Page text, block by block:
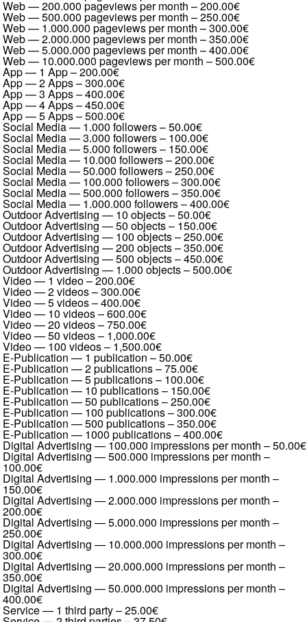
Web — 200.000 pageviews per month –200.00€
Web — 500.000 pageviews per month –250.00€
Web — 1.000.000 pageviews per month –300.00€
Web — 2.000.000 pageviews per month –350.00€
Web — 5.000.000 pageviews per month –400.00€
Web — 10.000.000 pageviews per month –500.00€
App — 1 App–200.00€
App — 2 Apps–300.00€
App — 3 Apps–400.00€
App — 4 Apps–450.00€
App — 5 Apps–500.00€
Social Media — 1.000 followers–50.00€
Social Media — 3.000 followers– 100.00€
Social Media — 5.000 followers– 150.00€
Social Media — 10.000 followers–200.00€
Social Media — 50.000 followers–250.00€
Social Media — 100.000 followers–300.00€
Social Media — 500.000 followers–350.00€
Social Media — 1.000.000 followers–400.00€
Outdoor Advertising — 10 objects–50.00€
Outdoor Advertising — 50 objects– 150.00€
Outdoor Advertising — 100 objects–250.00€
Outdoor Advertising — 200 objects–350.00€
Outdoor Advertising — 500 objects–450.00€
Outdoor Advertising — 1.000 objects–500.00€
Video — 1 video–200.00€
Video — 2 videos–300.00€
Video — 5 videos–400.00€
Video — 10 videos–600.00€
Video — 20 videos–750.00€
Video — 50 videos– 1,000.00€
Video — 100 videos– 1,500.00€
E-Publication — 1 publication –50.00€
E-Publication — 2 publications–75.00€
E-Publication — 5 publications– 100.00€
E-Publication — 10 publications– 150.00€
E-Publication — 50 publications–250.00€
E-Publication — 100 publications–300.00€
E-Publication — 500 publications–350.00€
E-Publication — 1000 publications–400.00€
Digital Advertising — 100.000 impressions per month –50.00€
Digital Advertising — 500.000 impressions per month –
100.00€
Digital Advertising — 1.000.000 impressions per month –
150.00€
Digital Advertising — 2.000.000 impressions per month –
200.00€
Digital Advertising — 5.000.000 impressions per month –
250.00€
Digital Advertising — 10.000.000 impressions per month –
300.00€
Digital Advertising — 20.000.000 impressions per month –
350.00€
Digital Advertising — 50.000.000 impressions per month –
400.00€
Service — 1 third party–25.00€